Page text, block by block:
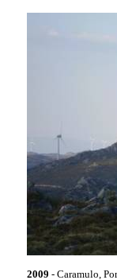
2009 - Caramulo,